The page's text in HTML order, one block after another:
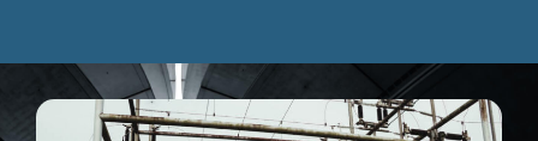
Discover more...